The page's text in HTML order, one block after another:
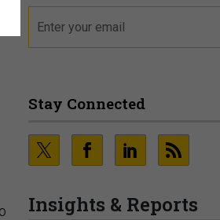
Stay Connected
Insights & Reports